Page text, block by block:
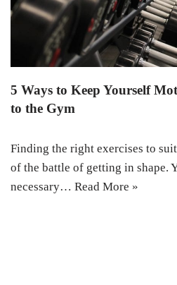
5 Ways to Keep Yourself
to the Gym
Finding the right exercises to
of the battle of getting in shape.
necessary… Read More »